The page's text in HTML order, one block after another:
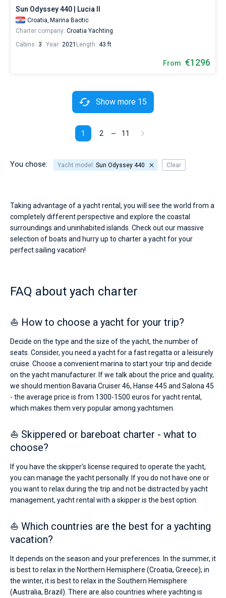
Sun Odyssey 440 | Lucia II
Croatia, Marina Baotic
Charter company: Croatia Yachting
Cabins: 3 Year: 2021 Length: 43 ft
From €1296
1 2 11
Show more 15
You chose: Yacht model: Sun Odyssey 440 Clear
Taking advantage of a yacht rental, you will see the world from a
completely different perspective and explore the coastal
surroundings and uninhabited islands. Check out our massive
selection of boats and hurry up to charter a yacht for your
perfect sailing vacation!
FAQ about yach charter
⛵ How to choose a yacht for your trip?
Decide on the type and the size of the yacht, the number of
seats. Consider, you need a yacht for a fast regatta or a leisurely
cruise. Choose a convenient marina to start your trip and decide
on the yacht manufacturer. If we talk about the price and quality,
we should mention Bavaria Cruiser 46, Hanse 445 and Salona 45
- the average price is from 1300-1500 euros for yacht rental,
which makes them very popular among yachtsmen.
⛵ Skippered or bareboat charter - what to
choose?
If you have the skipper's license required to operate the yacht,
you can manage the yacht personally. If you do not have one or
you want to relax during the trip and not be distracted by yacht
management, yacht rental with a skipper is the best option.
⛵ Which countries are the best for a yachting
vacation?
It depends on the season and your preferences. In the summer, it
is best to relax in the Northern Hemisphere (Croatia, Greece); in
the winter, it is best to relax in the Southern Hemisphere
(Australia, Brazil). There are also countries where yachting is